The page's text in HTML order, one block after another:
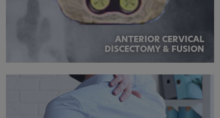
ANTERIOR CERVICAL
DISCECTOMY & FUSION